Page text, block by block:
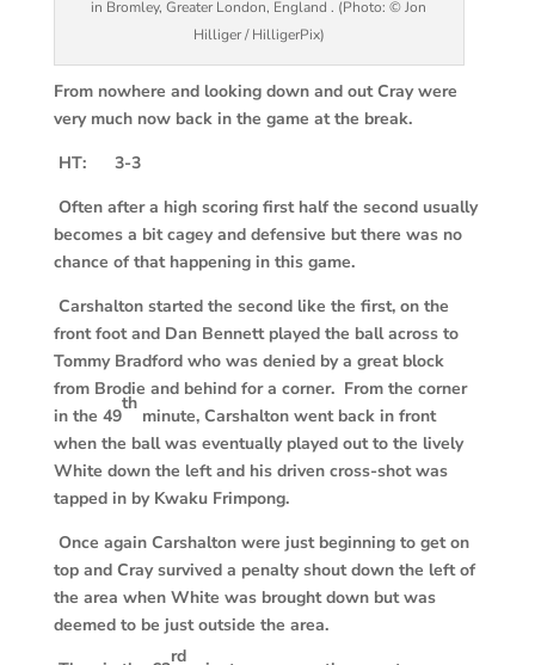
in Bromley, Greater London, England . (Photo: © Jon
Hilliger / HilligerPix)
From nowhere and looking down and out Cray were
very much now back in the game at the break.
HT: 3-3
Often after a high scoring first half the second usually
becomes a bit cagey and defensive but there was no
chance of that happening in this game.
Carshalton started the second like the first, on the
front foot and Dan Bennett played the ball across to
Tommy Bradford who was denied by a great block
from Brodie and behind for a corner. From the corner
in the 49
th
minute, Carshalton went back in front
when the ball was eventually played out to the lively
White down the left and his driven cross-shot was
tapped in by Kwaku Frimpong.
Once again Carshalton were just beginning to get on
top and Cray survived a penalty shout down the left of
the area when White was brought down but was
deemed to be just outside the area.
rd